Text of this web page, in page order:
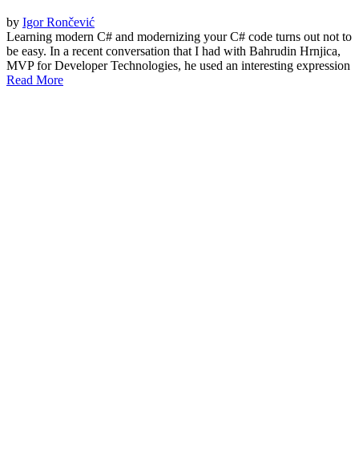
by Igor Rončević
Learning modern C# and modernizing your C# code turns out not to
be easy. In a recent conversation that I had with Bahrudin Hrnjica,
MVP for Developer Technologies, he used an interesting expression
Read More